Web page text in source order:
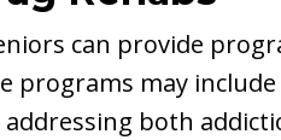
can provide
programs may
both